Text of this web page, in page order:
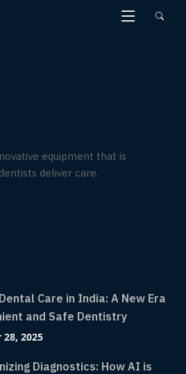
equipment that is
deliver care.
Care in India: A New Era
and Safe Dentistry
2025
Diagnostics: How AI is